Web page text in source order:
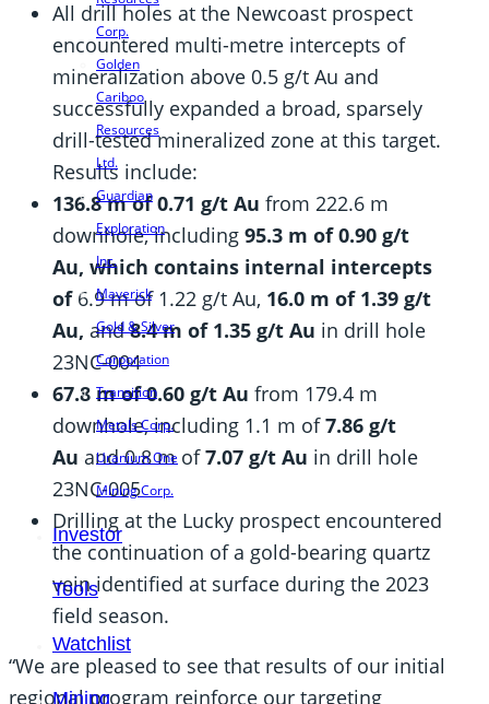
Corp.
Golden
Cariboo
Resources
Ltd.
Guardian
Exploration
Inc.
Maverick
Gold & Silver
Corporation
Transition
Metals Corp.
Uranium One
Mining Corp.
Investor
Tools
Watchlist
Mining
All drill holes at the Newcoast prospect
encountered multi-metre intercepts of
mineralization above 0.5 g/t Au and
successfully expanded a broad, sparsely
drill-tested mineralized zone at this target.
Results include:
136.8 m of 0.71 g/t Au from 222.6 m
downhole, including 95.3 m of 0.90 g/t
Au, which contains internal intercepts
of6.9 m of 1.22 g/t Au, 16.0 m of 1.39 g/t
Au, and8.4 m of 1.35 g/t Au in drill hole
23NC-004
67.8 m of 0.60 g/t Au from 179.4 m
downhole, including 1.1 m of7.86 g/t
Au and 0.8 m of7.07 g/t Au in drill hole
23NC-005
Drilling at the Lucky prospect encountered
the continuation of a gold-bearing quartz
vein identified at surface during the 2023
field season.
“We are pleased to see that results of our initial
regional program reinforce our targeting